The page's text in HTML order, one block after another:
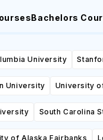
Bachelors
University
University University
South Carolina
of Alaska Fairbanks